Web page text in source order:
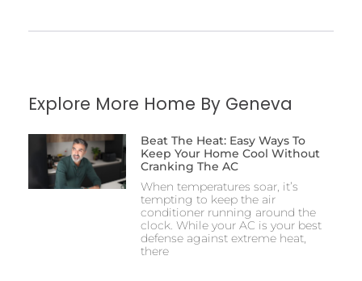
Explore More Home By Geneva
Beat The Heat: Easy Ways To
Keep Your Home Cool Without
Cranking The AC
When temperatures soar, it’s
tempting to keep the air
conditioner running around the
clock. While your AC is your best
defense against extreme heat,
there